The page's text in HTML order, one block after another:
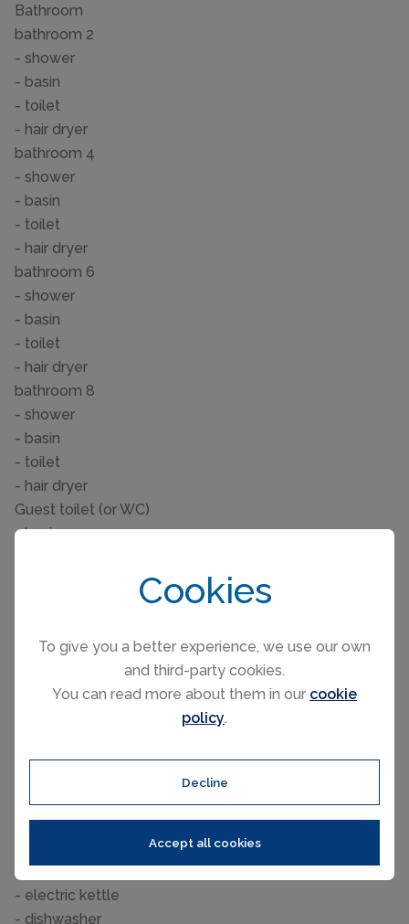
Cookies
To give you a better experience, we use our own
and third-party cookies.
You can read more about them in our cookie
policy.
Decline
Accept all cookies
Bathroom
bathroom 2
- shower
- basin
- toilet
- hair dryer
bathroom 4
- shower
- basin
- toilet
- hair dryer
bathroom 6
- shower
- basin
- toilet
- hair dryer
bathroom 8
- shower
- basin
- toilet
- hair dryer
Guest toilet (or WC)
- basin
- ㄴ for sole use
- coffee machine: filter coffee machine, capsule coffee
- oven
- microwave
- electric kettle
- dishwasher